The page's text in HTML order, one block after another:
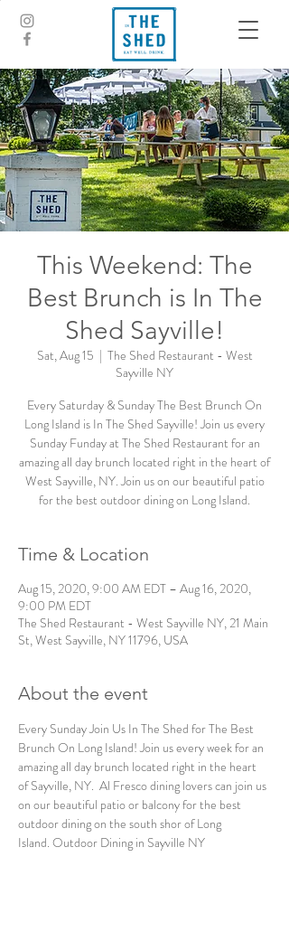
This Weekend: The
Best Brunch is In The
Shed Sayville!
Sat, Aug 15
  |
The Shed Restaurant - West
Sayville NY
Every Saturday & Sunday The Best Brunch On
Long Island is In The Shed Sayville! Join us every
Sunday Funday at The Shed Restaurant for an
amazing all day brunch located right in the heart of
West Sayville, NY. Join us on our beautiful patio
for the best outdoor dining on Long Island.
Time & Location
Aug 15, 2020, 9:00 AM EDT – Aug 16, 2020,
9:00 PM EDT
The Shed Restaurant - West Sayville NY, 21 Main
St, West Sayville, NY 11796, USA
About the event
Every Sunday Join Us In The Shed for The Best
Brunch On Long Island! Join us every week for an
amazing all day brunch located right in the heart
of Sayville, NY.  Al Fresco dining lovers can join us
on our beautiful patio or balcony for the best
outdoor dining on the south shor of Long
Island. Outdoor Dining in Sayville NY